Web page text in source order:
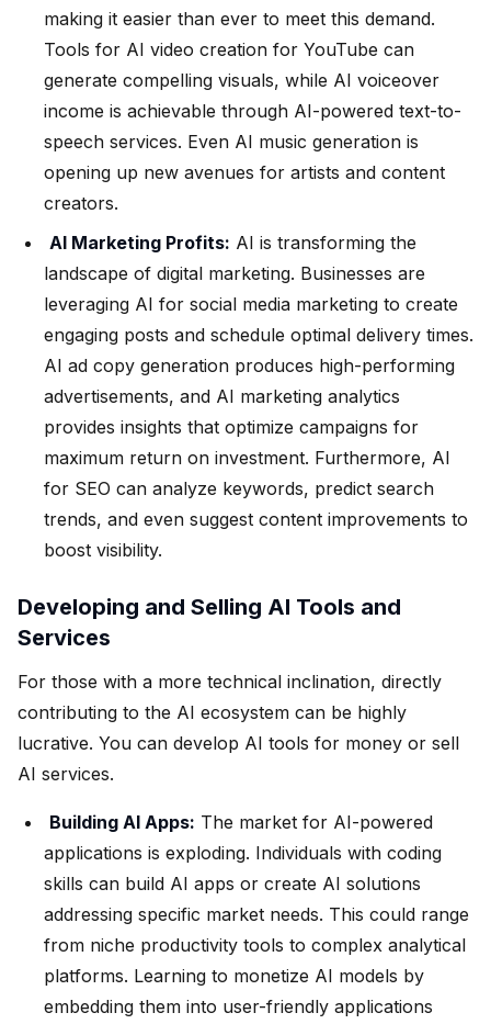
making it easier than ever to meet this demand.
Tools for AI video creation for YouTube can
generate compelling visuals, while AI voiceover
income is achievable through AI-powered text-to-
speech services. Even AI music generation is
opening up new avenues for artists and content
creators.
AI Marketing Profits: AI is transforming the
landscape of digital marketing. Businesses are
leveraging AI for social media marketing to create
engaging posts and schedule optimal delivery times.
AI ad copy generation produces high-performing
advertisements, and AI marketing analytics
provides insights that optimize campaigns for
maximum return on investment. Furthermore, AI
for SEO can analyze keywords, predict search
trends, and even suggest content improvements to
boost visibility.
Developing and Selling AI Tools and
Services
For those with a more technical inclination, directly
contributing to the AI ecosystem can be highly
lucrative. You can develop AI tools for money or sell
AI services.
Building AI Apps: The market for AI-powered
applications is exploding. Individuals with coding
skills can build AI apps or create AI solutions
addressing specific market needs. This could range
from niche productivity tools to complex analytical
platforms. Learning to monetize AI models by
embedding them into user-friendly applications